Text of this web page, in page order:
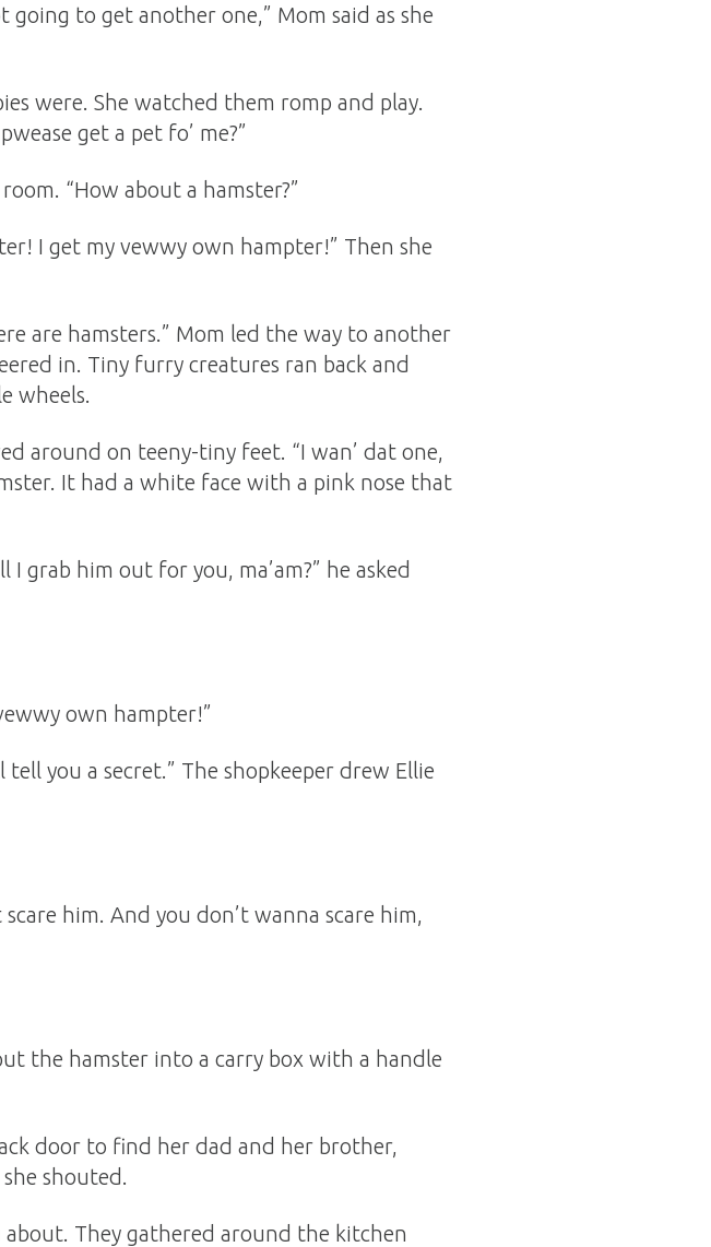
going to get another one,” Mom said as she
were. She watched them romp and play.
get a pet fo’ me?”
“How about a hamster?”
I get my vewwy own hampter!” Then she
are hamsters.” Mom led the way to another
in. Tiny furry creatures ran back and
wheels.
around on teeny-tiny feet. “I wan’ dat one,
It had a white face with a pink nose that
I grab him out for you, ma’am?” he asked
own hampter!”
tell you a secret.” The shopkeeper drew Ellie
him. And you don’t wanna scare him,
the hamster into a carry box with a handle
door to find her dad and her brother,
shouted.
They gathered around the kitchen